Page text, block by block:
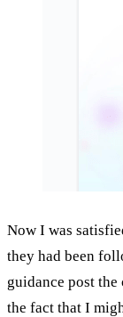
Now I was
they had been
guidance post
the fact that I